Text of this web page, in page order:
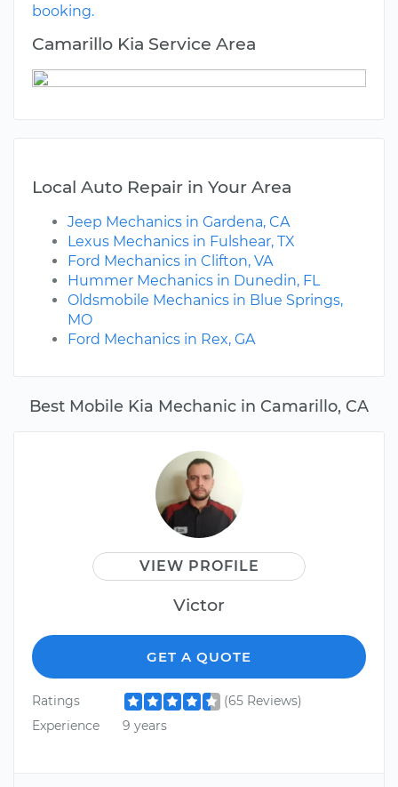
Best Mobile Kia Mechanic in Camarillo, CA
VIEW PROFILE
Victor
GET A QUOTE
Ratings
(65 Reviews)
Experience
9 years
booking.
Camarillo Kia Service Area
Local Auto Repair in Your Area
Jeep Mechanics in Gardena, CA
Lexus Mechanics in Fulshear, TX
Ford Mechanics in Clifton, VA
Hummer Mechanics in Dunedin, FL
Oldsmobile Mechanics in Blue Springs,
MO
Ford Mechanics in Rex, GA